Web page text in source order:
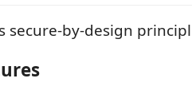
secure-by-design